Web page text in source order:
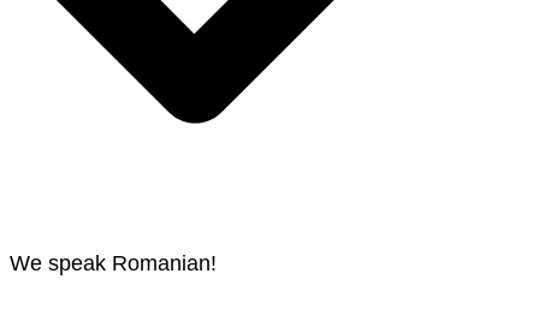
We speak Romanian!